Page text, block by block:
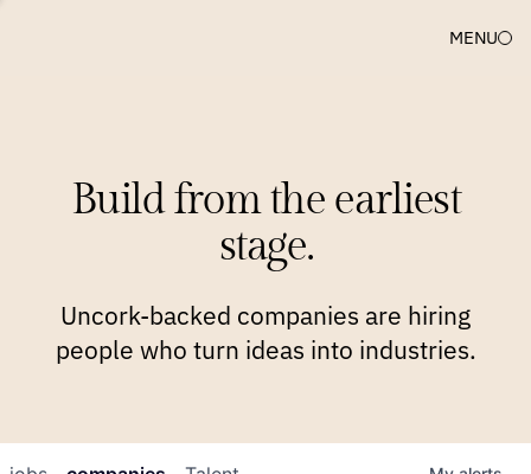
MENU
Build from the earliest
stage.
Uncork-backed companies are hiring
people who turn ideas into industries.